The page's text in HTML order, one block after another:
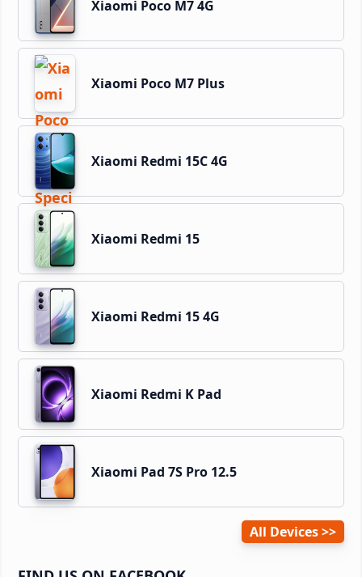
Xiaomi Poco M7 4G
Xiaomi Poco M7 Plus
Xiaomi Redmi 15C 4G
Xiaomi Redmi 15
Xiaomi Redmi 15 4G
Xiaomi Redmi K Pad
Xiaomi Pad 7S Pro 12.5
All Devices